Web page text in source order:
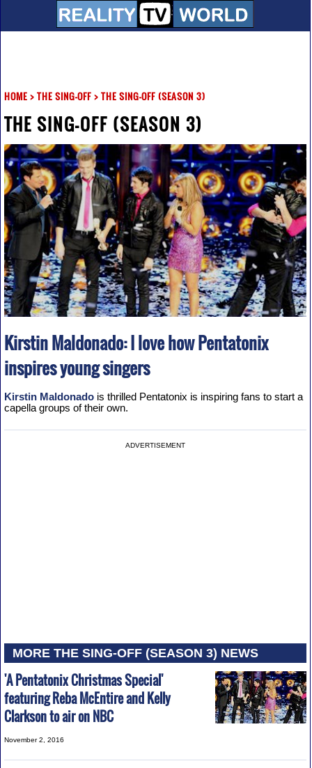
HOME> THE SING-OFF> THE SING-OFF (SEASON 3)
THE SING-OFF (SEASON 3)
Kirstin Maldonado: I love how Pentatonix
inspires young singers
Kirstin Maldonadois thrilled Pentatonix is inspiring fans to start a
capella groups of their own.
ADVERTISEMENT
MORE THE SING-OFF (SEASON 3) NEWS
'A Pentatonix Christmas Special'
featuring Reba McEntire and Kelly
Clarkson to air on NBC
November 2, 2016